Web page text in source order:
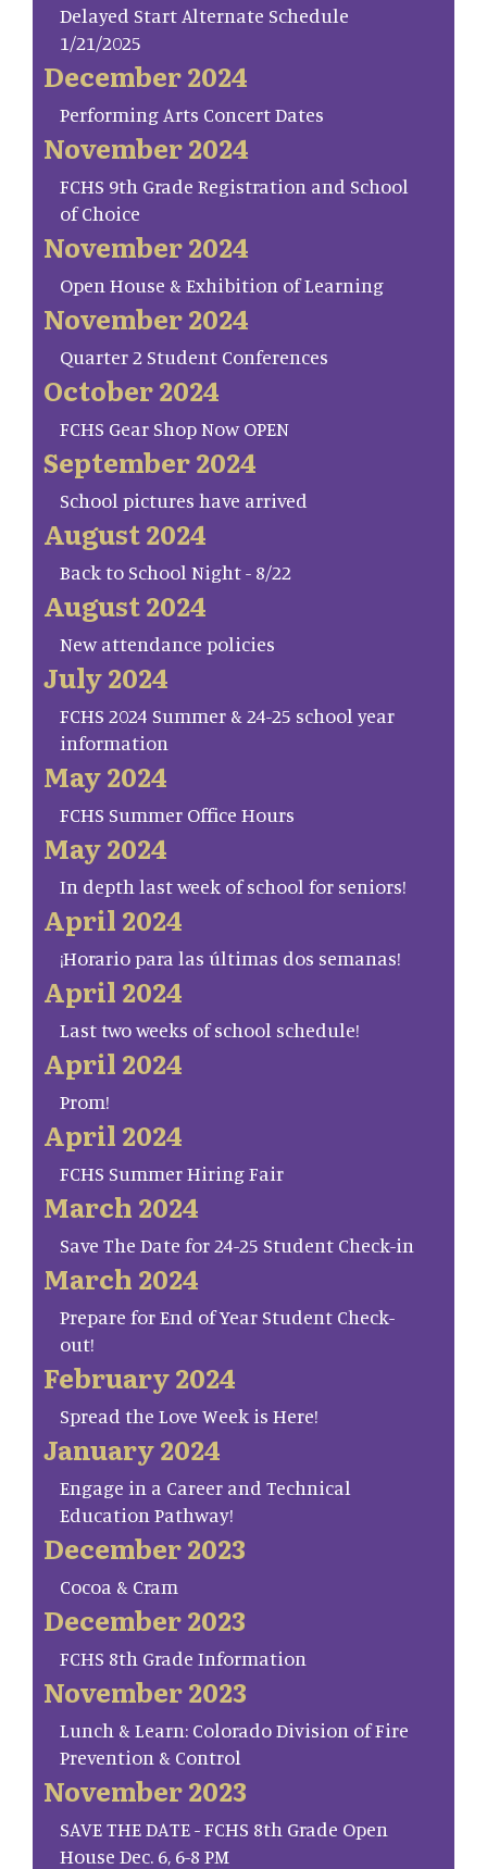
Delayed Start Alternate Schedule
1/21/2025
December 2024
Performing Arts Concert Dates
November 2024
FCHS 9th Grade Registration and School
of Choice
November 2024
Open House & Exhibition of Learning
November 2024
Quarter 2 Student Conferences
October 2024
FCHS Gear Shop Now OPEN
September 2024
School pictures have arrived
August 2024
Back to School Night - 8/22
August 2024
New attendance policies
July 2024
FCHS 2024 Summer & 24-25 school year
information
May 2024
FCHS Summer Office Hours
May 2024
In depth last week of school for seniors!
April 2024
¡Horario para las últimas dos semanas!
April 2024
Last two weeks of school schedule!
April 2024
Prom!
April 2024
FCHS Summer Hiring Fair
March 2024
Save The Date for 24-25 Student Check-in
March 2024
Prepare for End of Year Student Check-
out!
February 2024
Spread the Love Week is Here!
January 2024
Engage in a Career and Technical
Education Pathway!
December 2023
Cocoa & Cram
December 2023
FCHS 8th Grade Information
November 2023
Lunch & Learn: Colorado Division of Fire
Prevention & Control
November 2023
SAVE THE DATE - FCHS 8th Grade Open
House Dec. 6, 6-8 PM